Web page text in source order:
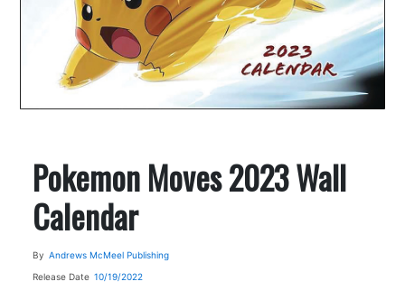
Pokemon Moves 2023 Wall
Calendar
By Andrews McMeel Publishing
Release Date 10/19/2022